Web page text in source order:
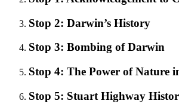
Stop 2: Darwin’s History
Stop 3: Bombing of Darwin
Stop 4: The Power of Nature
Stop 5: Stuart Highway